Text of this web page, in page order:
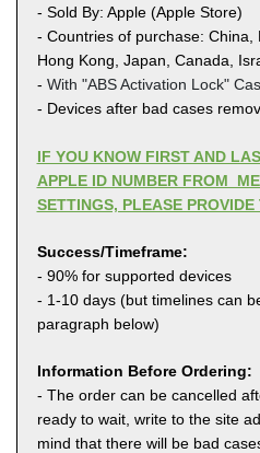
- Sold By: Apple (Apple Store)
- Countries of purchase: China,
Hong Kong, Japan, Canada,
- With "ABS Activation Lock"
- Devices after bad cases
IF YOU KNOW FIRST AND
APPLE ID NUMBER FROM
SETTINGS, PLEASE
Success/Timeframe:
- 90% for supported devices
- 1-10 days (but timelines can
paragraph below)
Information Before Ordering:
- The order can be cancelled
ready to wait, write to the site
mind that there will be bad